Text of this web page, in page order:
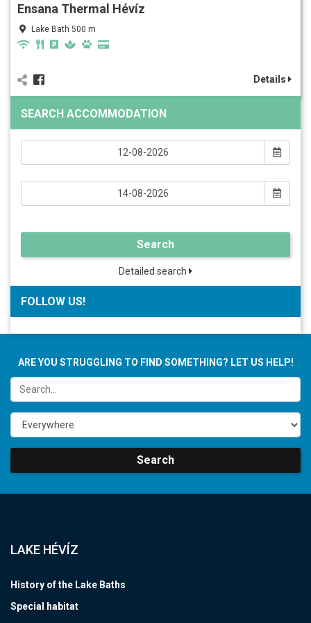
Ensana Thermal Hévíz
Lake Bath 500 m
Details
SEARCH ACCOMMODATION
Search
Detailed search
FOLLOW US!
ARE YOU STRUGGLING TO FIND SOMETHING? LET US HELP!
Search
LAKE HÉVÍZ
History of the Lake Baths
Special habitat